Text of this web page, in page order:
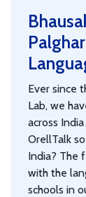
Ever since
Lab, we
across
OrellTalk
India? The
with the
schools in